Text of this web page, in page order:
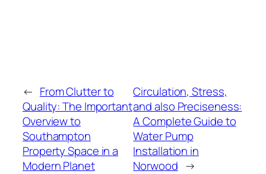
← From Clutter to
Quality: The Important
Overview to
Southampton
Property Space in a
Modern Planet
Circulation, Stress,
and also Preciseness:
A Complete Guide to
Water Pump
Installation in
Norwood →